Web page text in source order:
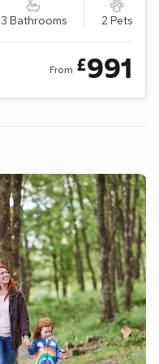
3 Bathrooms 2 Pets
From £991